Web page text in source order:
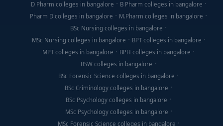
D Pharm colleges in bangalore
B Pharm colleges in bangalore
Pharm D colleges in bangalore
M.Pharm colleges in bangalore
BSc Nursing colleges in bangalore
MSc Nursing colleges in bangalore
BPT colleges in bangalore
MPT colleges in bangalore
BPH colleges in bangalore
BSW colleges in bangalore
BSc Forensic Science colleges in bangalore
BSc Criminology colleges in bangalore
BSc Psychology colleges in bangalore
MSc Psychology colleges in bangalore
MSc Forensic Science colleges in bangalore